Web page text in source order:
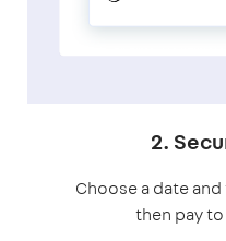
2.
Choose a date
then pay